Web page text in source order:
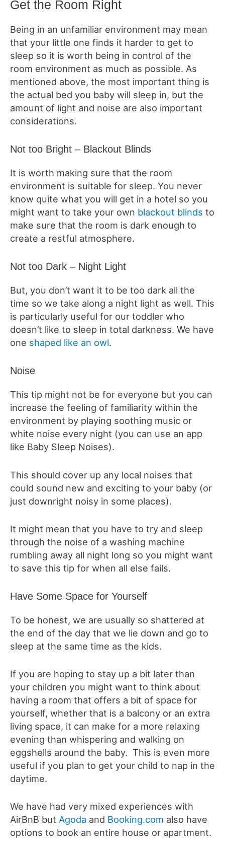
Get the Room Right
Being in an unfamiliar environment may mean
that your little one finds it harder to get to
sleep so it is worth being in control of the
room environment as much as possible. As
mentioned above, the most important thing is
the actual bed you baby will sleep in, but the
amount of light and noise are also important
considerations.
Not too Bright – Blackout Blinds
It is worth making sure that the room
environment is suitable for sleep. You never
know quite what you will get in a hotel so you
might want to take your own blackout blinds to
make sure that the room is dark enough to
create a restful atmosphere.
Not too Dark – Night Light
But, you don’t want it to be too dark all the
time so we take along a night light as well. This
is particularly useful for our toddler who
doesn’t like to sleep in total darkness. We have
one shaped like an owl.
Noise
This tip might not be for everyone but you can
increase the feeling of familiarity within the
environment by playing soothing music or
white noise every night (you can use an app
like Baby Sleep Noises).
This should cover up any local noises that
could sound new and exciting to your baby (or
just downright noisy in some places).
It might mean that you have to try and sleep
through the noise of a washing machine
rumbling away all night long so you might want
to save this tip for when all else fails.
Have Some Space for Yourself
To be honest, we are usually so shattered at
the end of the day that we lie down and go to
sleep at the same time as the kids.
If you are hoping to stay up a bit later than
your children you might want to think about
having a room that offers a bit of space for
yourself, whether that is a balcony or an extra
living space, it can make for a more relaxing
evening than whispering and walking on
eggshells around the baby. This is even more
useful if you plan to get your child to nap in the
daytime.
We have had very mixed experiences with
AirBnB but Agoda and Booking.com also have
options to book an entire house or apartment.